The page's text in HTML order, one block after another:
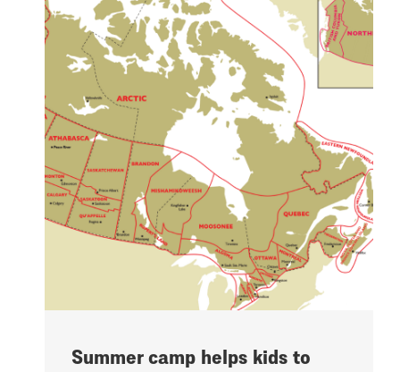
Summer camp helps kids to